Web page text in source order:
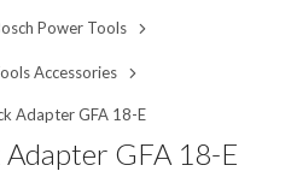
Power Tools
Accessories
Adapter GFA 18-E
Adapter GFA 18-E